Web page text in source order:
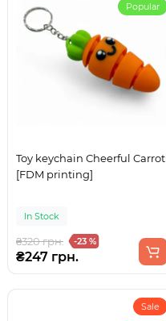
Popular
Toy keychain Cheerful Carrot
[FDM printing]
In Stock
₴320 грн. -23 %
₴247 грн.
Sale